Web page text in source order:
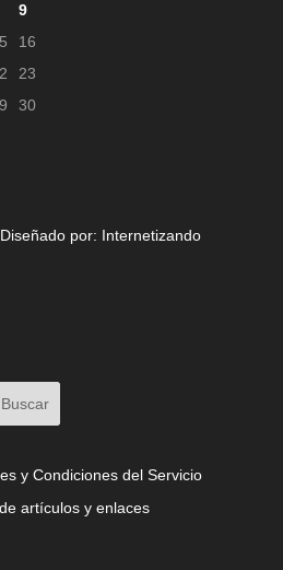
9
16
23
30
por: Internetizando
y Condiciones del Servicio
artículos y enlaces